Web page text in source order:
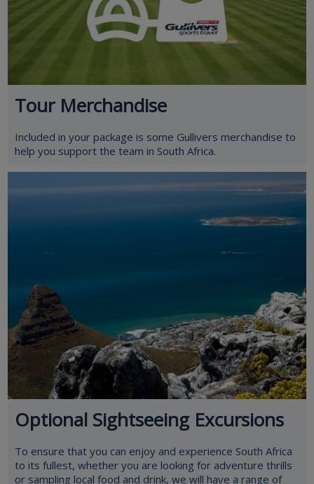
Tour Merchandise
Included in your package is some Gullivers merchandise to
help you support the team in South Africa.
Optional Sightseeing Excursions
To ensure that you can enjoy and experience South Africa
to its fullest, whether you are looking for adventure thrills
or sampling local food and drink, we will have a range of